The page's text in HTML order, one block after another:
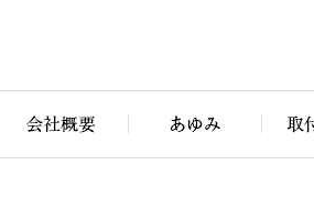
kamikaseda.co.jp/public_html/